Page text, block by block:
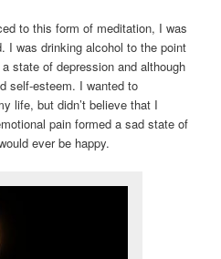
to this form of meditation, I was
I was drinking alcohol to the point
state of depression and although
self-esteem. I wanted to
life, but didn’t believe that I
pain formed a sad state of
ever be happy.